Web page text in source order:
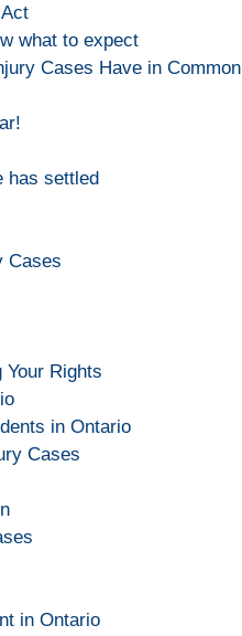
what to expect
Cases Have in Common
has settled
Cases
Rights
in Ontario
Cases
in Ontario